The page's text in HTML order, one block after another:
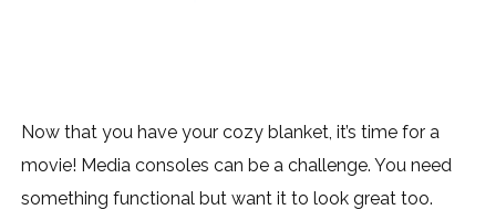
Now that you have your cozy blanket, it’s time for a
movie! Media consoles can be a challenge. You need
something functional but want it to look great too.